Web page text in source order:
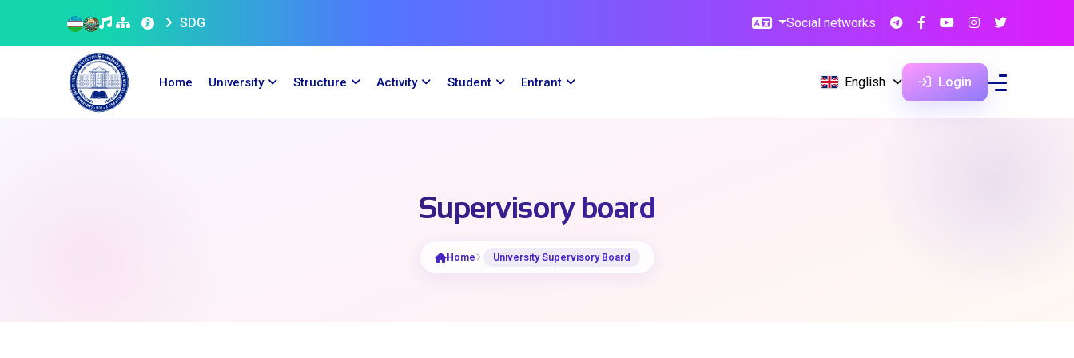
SDG Social networks
Home University Structure Activity Student Entrant English Login
Supervisory board
Home University Supervisory Board